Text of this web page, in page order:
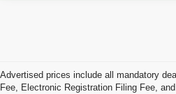
Advertised prices include all mandatory
Fee, Electronic Registration Filing Fee,